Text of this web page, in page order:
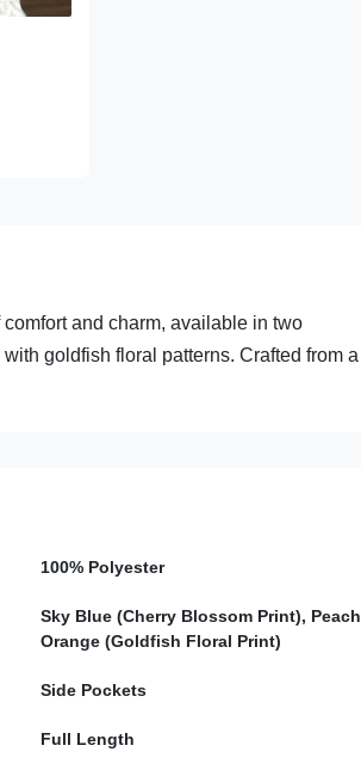
and charm, available in two
goldfish floral patterns. Crafted from a
100% Polyester
Sky Blue (Cherry Blossom Print), Peach
Orange (Goldfish Floral Print)
Side Pockets
Full Length